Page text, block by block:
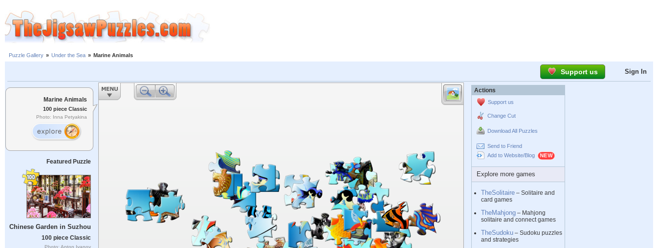
Puzzle Gallery » Under the Sea » Marine Animals
Support us Sign In
Marine Animals
100 piece Classic
Photo: Inna Petyakina
Featured Puzzle
Chinese Garden in Suzhou
100 piece Classic
Photo: Anton Ivanov
Actions
Support us
Change Cut
Download All Puzzles
Send to Friend
Add to Website/Blog
Explore more games
TheSolitaire – Solitaire and
card games
TheMahjong – Mahjong
solitaire and connect games
TheSudoku – Sudoku puzzles
and strategies